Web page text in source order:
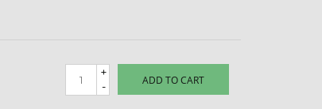
+
-
ADD TO CART